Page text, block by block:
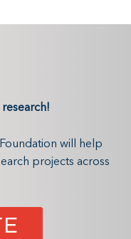
will help
projects across